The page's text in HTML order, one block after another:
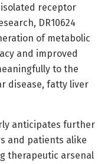
receptor
DR10624
of metabolic
and improved
to the
disease, fatty liver
anticipates further
and patients alike
therapeutic arsenal